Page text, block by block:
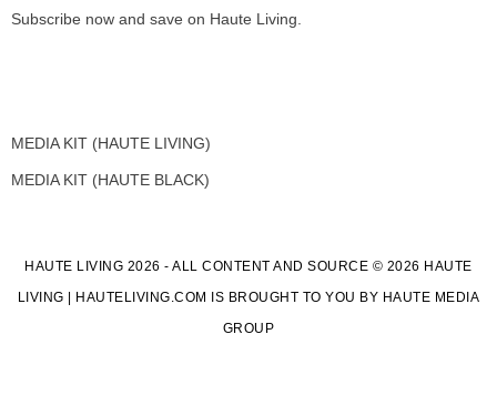
Subscribe now and save on Haute Living.
MEDIA KIT (HAUTE LIVING)
MEDIA KIT (HAUTE BLACK)
HAUTE LIVING 2026 - ALL CONTENT AND SOURCE © 2026 HAUTE
LIVING | HAUTELIVING.COM IS BROUGHT TO YOU BY HAUTE MEDIA
GROUP